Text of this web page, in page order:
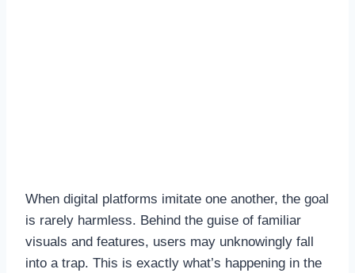
When digital platforms imitate one another, the goal
is rarely harmless. Behind the guise of familiar
visuals and features, users may unknowingly fall
into a trap. This is exactly what’s happening in the